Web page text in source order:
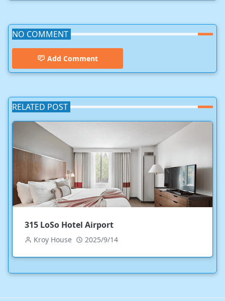
NO COMMENT
Add Comment
RELATED POST
315 LoSo Hotel Airport
Kroy House 2025/9/14